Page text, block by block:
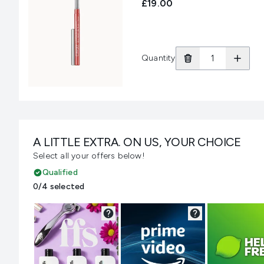
£19.00
Quantity
A LITTLE EXTRA. ON US, YOUR CHOICE
Select all your offers below!
Qualified
0/4 selected